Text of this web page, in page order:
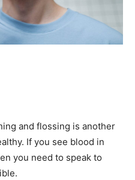
and flossing is another
If you see blood in
you need to speak to